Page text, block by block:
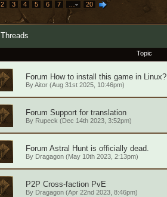
2 3 4 5 6 7 … 20
Threads
Topic
Forum How to install this game in Linux?
ByAitor(Aug 31st 2025, 10:46pm)
Forum Support for translation
By Rupeck (Dec 14th 2023, 3:52pm)
Forum Astral Hunt is officially dead.
By Dragagon(May 10th 2023, 2:13pm)
P2P Cross-faction PvE
By Dragagon(Apr 22nd 2023, 8:46pm)